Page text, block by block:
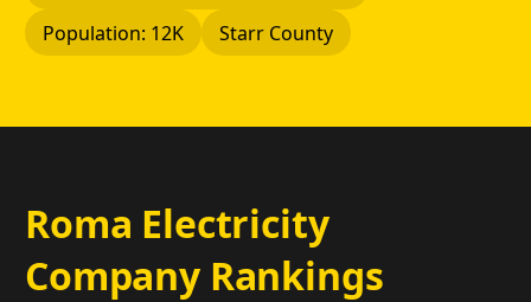
Population: 12K
Starr County
Roma Electricity
Company Rankings